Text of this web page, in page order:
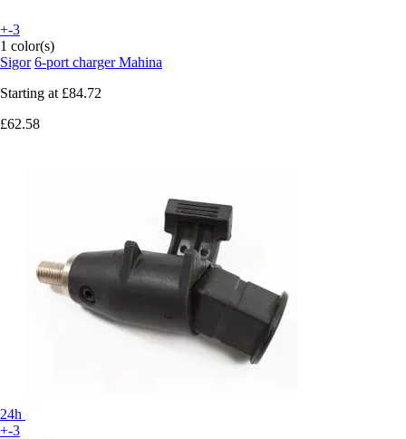
+-3
1 color(s)
Sigor 6-port charger Mahina
Starting at £84.72
£62.58
24h
+-3